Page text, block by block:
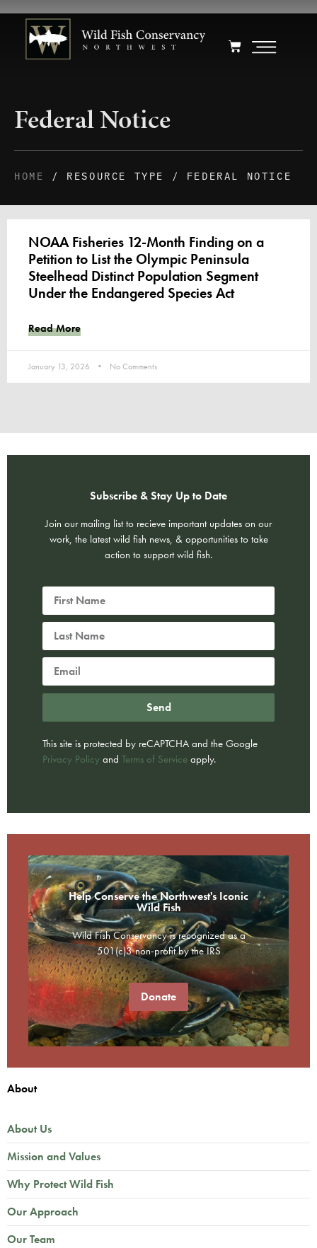
Federal Notice
HOME / RESOURCE TYPE / FEDERAL NOTICE
NOAA Fisheries 12-Month Finding on a
Petition to List the Olympic Peninsula
Steelhead Distinct Population Segment
Under the Endangered Species Act
Read More
January 13, 2026 No Comments
Subscribe & Stay Up to Date
Join our mailing list to recieve important updates on our
work, the latest wild fish news, & opportunities to take
action to support wild fish.
Send
This site is protected by reCAPTCHA and the Google
Privacy Policy and Terms of Service apply.
Help Conserve the Northwest's Iconic
Wild Fish
Wild Fish Conservancy is recognized as a
501(c)3 non-profit by the IRS
Donate
About
About Us
Mission and Values
Why Protect Wild Fish
Our Approach
Our Team